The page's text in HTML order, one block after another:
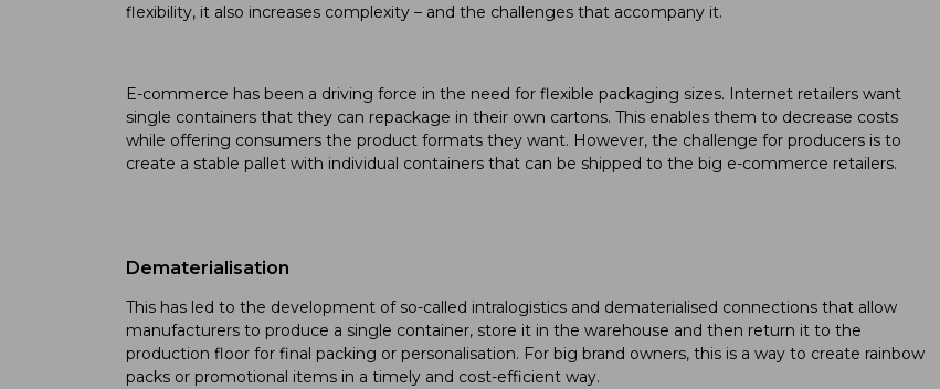
flexibility, it also increases complexity – and the challenges that accompany it.
E-commerce has been a driving force in the need for flexible packaging sizes. Internet retailers want
single containers that they can repackage in their own cartons. This enables them to decrease costs
while offering consumers the product formats they want. However, the challenge for producers is to
create a stable pallet with individual containers that can be shipped to the big e-commerce retailers.
Dematerialisation
This has led to the development of so-called intralogistics and dematerialised connections that allow
manufacturers to produce a single container, store it in the warehouse and then return it to the
production floor for final packing or personalisation. For big brand owners, this is a way to create rainbow
packs or promotional items in a timely and cost-efficient way.